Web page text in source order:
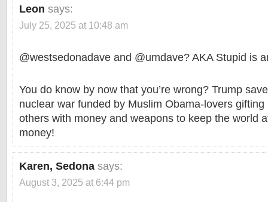
Leon says:
July 25, 2025 at 10:48 am
@westsedonadave and @umdave? AKA Stupid is
You do know by now that you’re wrong? Trump
nuclear war funded by Muslim Obama-lovers
others with money and weapons to keep the world
money!
Karen, Sedona says:
August 3, 2025 at 6:44 pm